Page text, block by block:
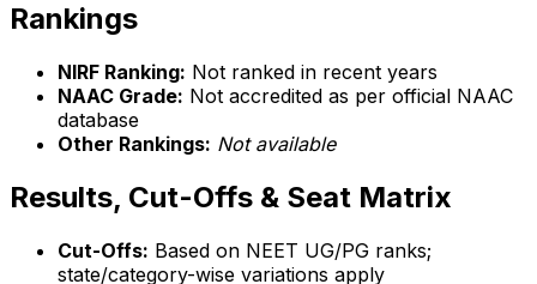
Rankings
NIRF Ranking: Not ranked in recent years
NAAC Grade: Not accredited as per official NAAC
database
Other Rankings: Not available
Results, Cut-Offs & Seat Matrix
Cut-Offs: Based on NEET UG/PG ranks;
state/category-wise variations apply